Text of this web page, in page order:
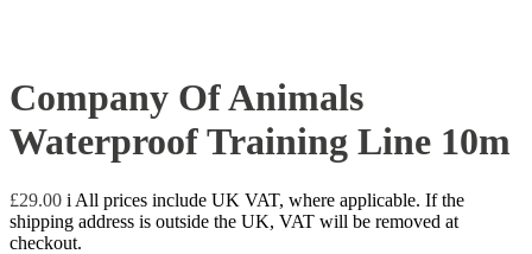
Company Of Animals
Waterproof Training Line 10m
£29.00 i All prices include UK VAT, where applicable. If the
shipping address is outside the UK, VAT will be removed at
checkout.